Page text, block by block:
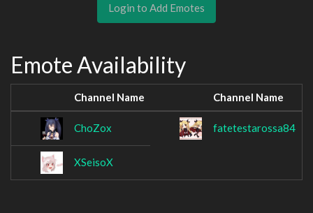
Login to Add Emotes
Emote Availability
Channel Name Channel Name
ChoZox fatetestarossa84
XSeisoX